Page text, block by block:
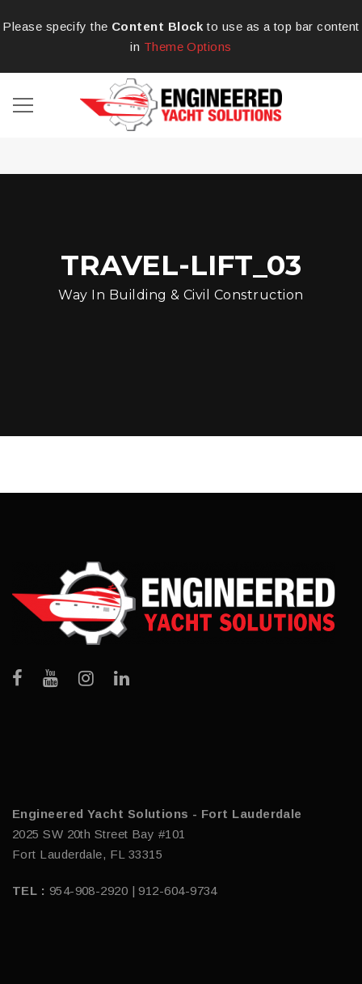
Please specify the Content Block to use as a top bar content
in Theme Options
TRAVEL-LIFT_03
Way In Building & Civil Construction
Engineered Yacht Solutions - Fort Lauderdale
2025 SW 20th Street Bay #101
Fort Lauderdale, FL 33315
TEL : 954-908-2920 | 912-604-9734